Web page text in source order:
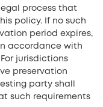
process that
policy. If no such
period expires,
accordance with
jurisdictions
preservation
party shall
such requirements